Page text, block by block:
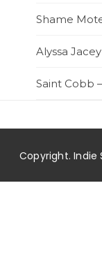
Shame
Alyssa
Saint Cobb
Copyright. Indie